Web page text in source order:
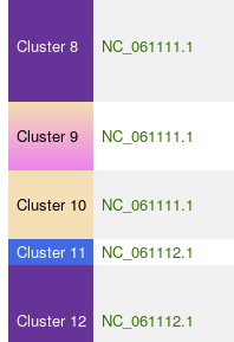
Cluster 8 NC_061111.1
Cluster 9 NC_061111.1
Cluster 10 NC_061111.1
Cluster 11 NC_061112.1
Cluster 12 NC_061112.1